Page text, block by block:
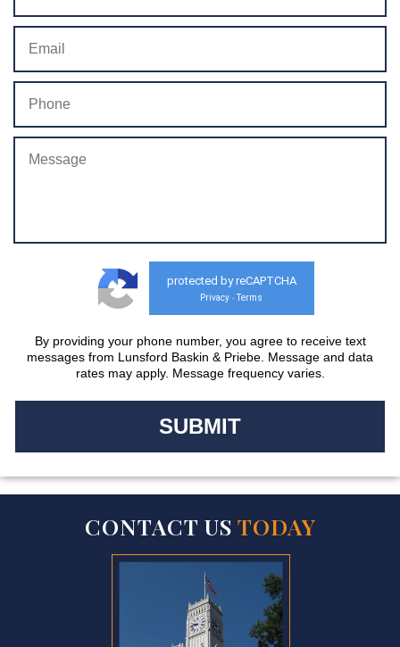
protected by reCAPTCHA
Privacy - Terms
By providing your phone number, you agree to receive text
messages from Lunsford Baskin & Priebe. Message and data
rates may apply. Message frequency varies.
CONTACT US TODAY